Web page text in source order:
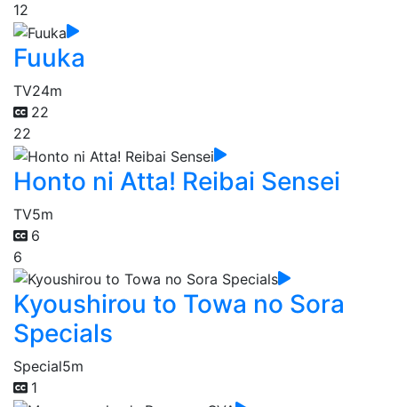
12
Fuuka
TV24m
22
22
Honto ni Atta! Reibai Sensei
TV5m
6
6
Kyoushirou to Towa no Sora
Specials
Special5m
1